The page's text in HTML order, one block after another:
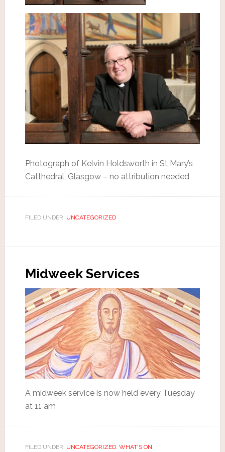
Photograph of Kelvin Holdsworth in St Mary’s
Catthedral, Glasgow – no attribution needed
FILED UNDER: UNCATEGORIZED
Midweek Services
A midweek service is now held every Tuesday
at 11 am
FILED UNDER: UNCATEGORIZED, WHAT'S ON